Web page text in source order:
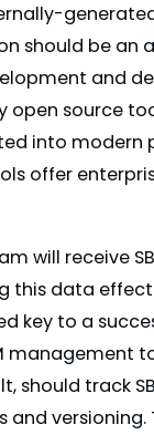
should be an
and
open source
into modern
offer
will receive
this data
key to a
management
should track
and